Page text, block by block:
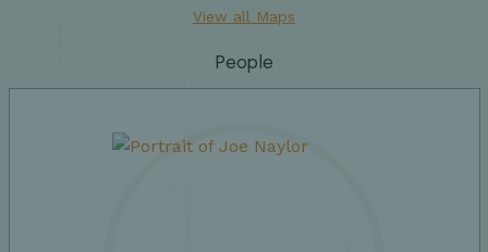
View all Maps
People